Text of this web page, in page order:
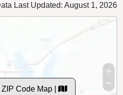
Last Updated: August 1, 2026
Code Map |